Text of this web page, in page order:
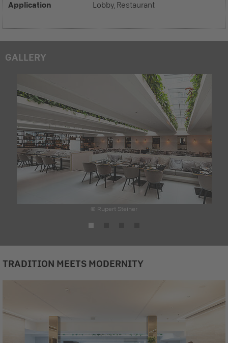
Application Lobby, Restaurant
GALLERY
© Rupert Steiner
TRADITION MEETS MODERNITY